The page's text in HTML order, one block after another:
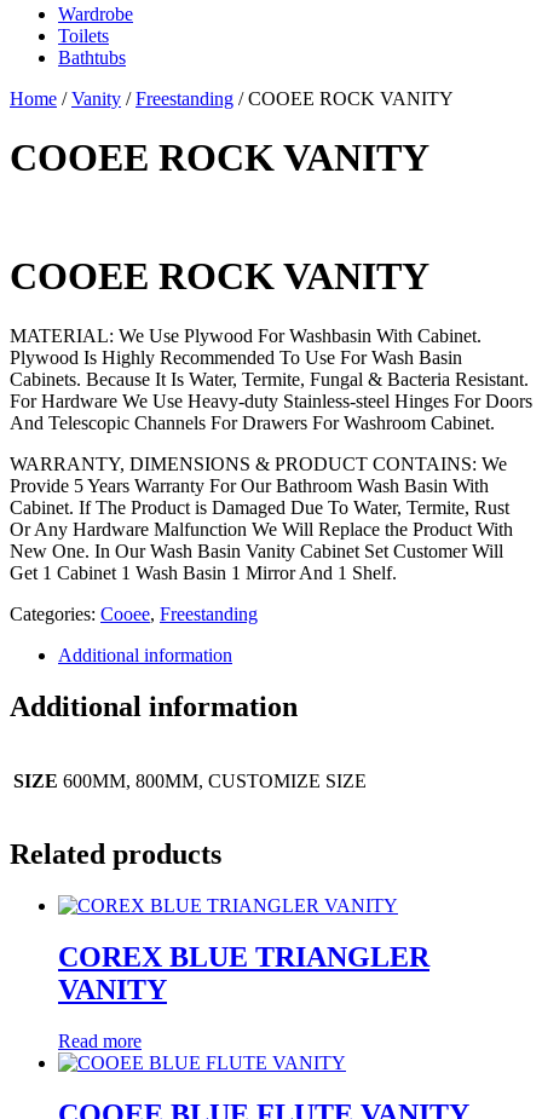
Wardrobe
Toilets
Bathtubs
Home /Vanity /Freestanding / COOEE ROCK VANITY
COOEE ROCK VANITY
COOEE ROCK VANITY
MATERIAL: We Use Plywood For Washbasin With Cabinet.
Plywood Is Highly Recommended To Use For Wash Basin
Cabinets. Because It Is Water, Termite, Fungal & Bacteria Resistant.
For Hardware We Use Heavy-duty Stainless-steel Hinges For Doors
And Telescopic Channels For Drawers For Washroom Cabinet.
WARRANTY, DIMENSIONS & PRODUCT CONTAINS: We
Provide 5 Years Warranty For Our Bathroom Wash Basin With
Cabinet. If The Product is Damaged Due To Water, Termite, Rust
Or Any Hardware Malfunction We Will Replace the Product With
New One. In Our Wash Basin Vanity Cabinet Set Customer Will
Get 1 Cabinet 1 Wash Basin 1 Mirror And 1 Shelf.
Categories: Cooee, Freestanding
Additional information
Additional information
SIZE 600MM, 800MM, CUSTOMIZE SIZE
Related products
COREX BLUE TRIANGLER
VANITY
Read more